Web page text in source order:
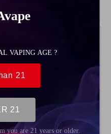
Vape
Pulse V2
Rebuildable